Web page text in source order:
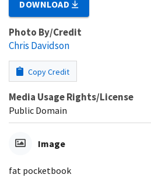
DOWNLOAD
Photo By/Credit
Chris Davidson
Copy Credit
Media Usage Rights/License
Public Domain
Image
fat pocketbook